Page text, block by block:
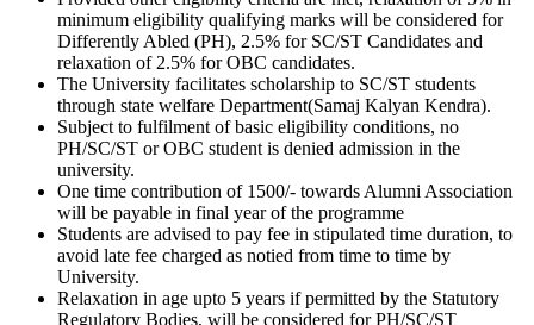
minimum eligibility qualifying marks will be considered for
Differently Abled (PH), 2.5% for SC/ST Candidates and
relaxation of 2.5% for OBC candidates.
The University facilitates scholarship to SC/ST students
through state welfare Department(Samaj Kalyan Kendra).
Subject to fulfilment of basic eligibility conditions, no
PH/SC/ST or OBC student is denied admission in the
university.
One time contribution of 1500/- towards Alumni Association
will be payable in final year of the programme
Students are advised to pay fee in stipulated time duration, to
avoid late fee charged as notied from time to time by
University.
Relaxation in age upto 5 years if permitted by the Statutory
Regulatory Bodies, will be considered for PH/SC/ST